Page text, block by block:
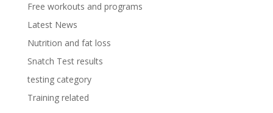
Free workouts and programs
Latest News
Nutrition and fat loss
Snatch Test results
testing category
Training related